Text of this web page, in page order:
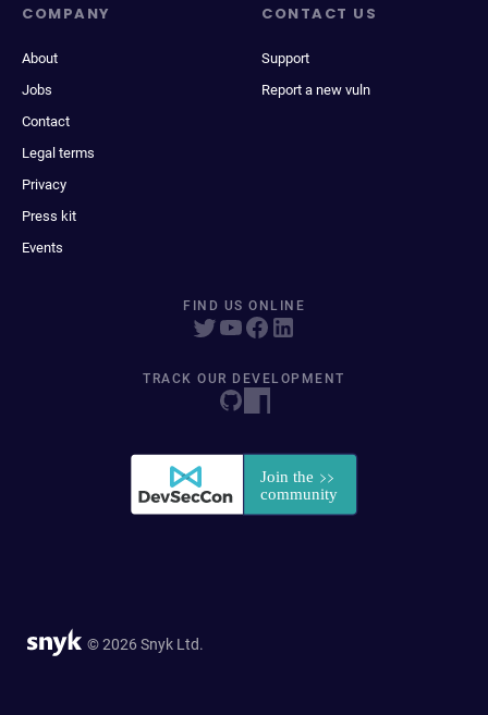
COMPANY
About
Jobs
Contact
Legal terms
Privacy
Press kit
Events
CONTACT US
Support
Report a new vuln
FIND US ONLINE
TRACK OUR DEVELOPMENT
© 2026 Snyk Ltd.